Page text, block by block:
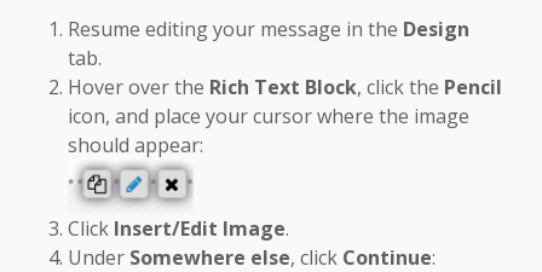
Resume editing your message in the Design
tab.
Hover over the Rich Text Block, click the Pencil
icon, and place your cursor where the image
should appear:
Click Insert/Edit Image.
Under Somewhere else, click Continue: